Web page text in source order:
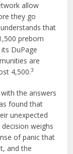
allow
they go
that
preborn
DuPage
are
4,500.3
the answers
found that
unexpected
weighs
of panic that
and the